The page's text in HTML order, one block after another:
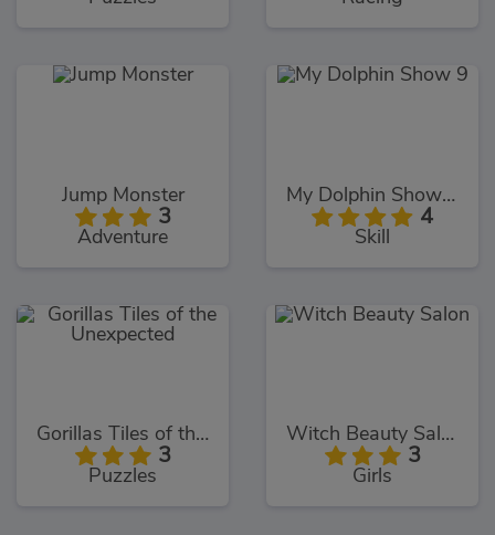
Jump Monster
3
Adventure
My Dolphin Show 9
4
Skill
Gorillas Tiles of the Unexpected
3
Puzzles
Witch Beauty Salon
3
Girls